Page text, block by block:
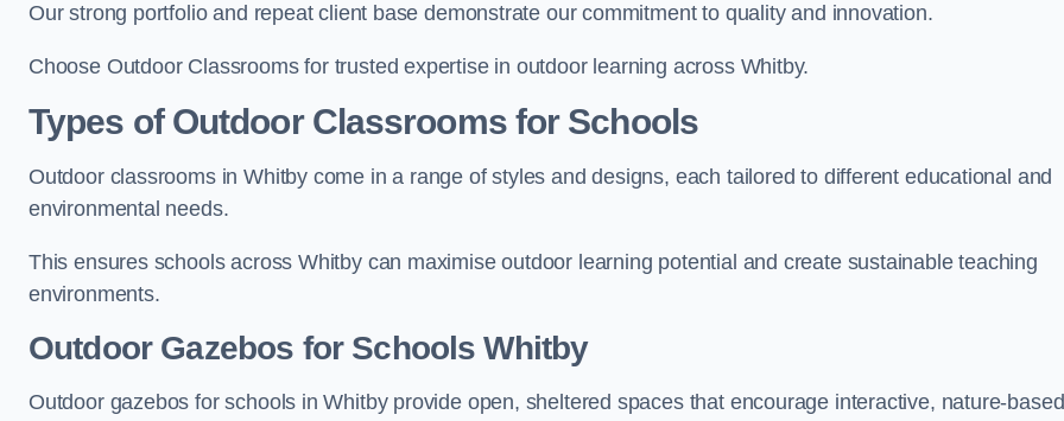
Our strong portfolio and repeat client base demonstrate our commitment to quality and innovation.
Choose Outdoor Classrooms for trusted expertise in outdoor learning across Whitby.
Types of Outdoor Classrooms for Schools
Outdoor classrooms in Whitby come in a range of styles and designs, each tailored to different educational and
environmental needs.
This ensures schools across Whitby can maximise outdoor learning potential and create sustainable teaching
environments.
Outdoor Gazebos for Schools Whitby
Outdoor gazebos for schools in Whitby provide open, sheltered spaces that encourage interactive, nature-based